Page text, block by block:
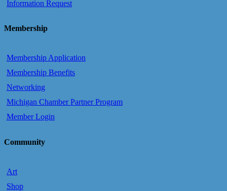
Information Request
Membership
Membership Application
Membership Benefits
Networking
Michigan Chamber Partner Program
Member Login
Community
Art
Shop